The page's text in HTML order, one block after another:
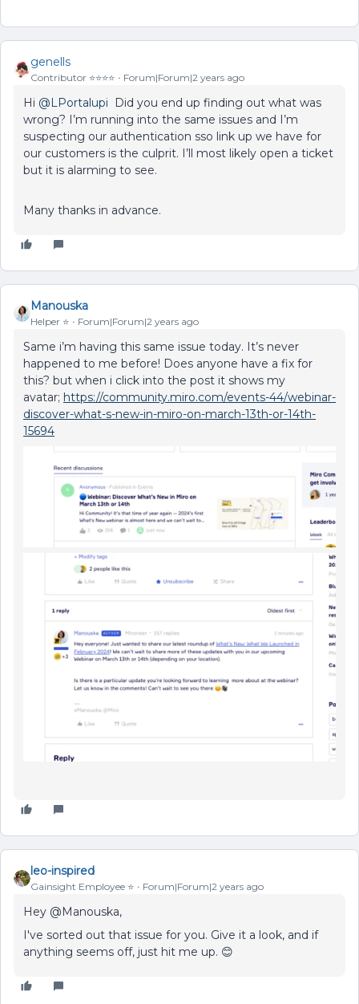
genells
Contributor ⭐️⭐️⭐️⭐️ Forum|Forum|2 years ago
Hi @LPortalupi Did you end up finding out what was
wrong? I’m running into the same issues and I’m
suspecting our authentication sso link up we have for
our customers is the culprit. I’ll most likely open a ticket
but it is alarming to see.
Many thanks in advance.
Manouska
Helper ⭐️ Forum|Forum|2 years ago
Same i’m having this same issue today. It’s never
happened to me before! Does anyone have a fix for
this? but when i click into the post it shows my
avatar; https://community.miro.com/events-44/webinar-
discover-what-s-new-in-miro-on-march-13th-or-14th-
15694
leo-inspired
Gainsight Employee ⭐️ Forum|Forum|2 years ago
Hey @Manouska,
I've sorted out that issue for you. Give it a look, and if
anything seems off, just hit me up. 😊